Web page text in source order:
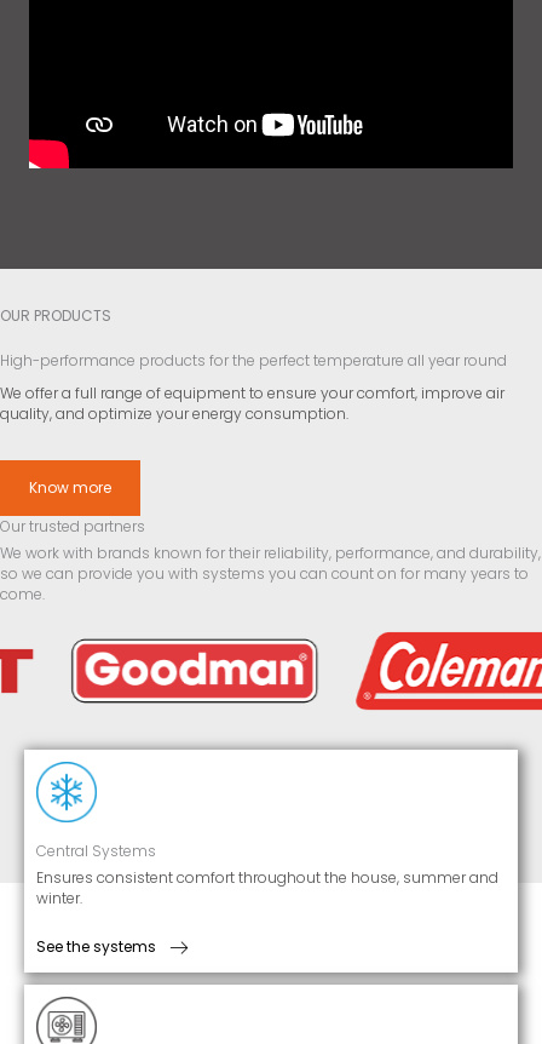
OUR PRODUCTS
High-performance products for the perfect temperature all year round
We offer a full range of equipment to ensure your comfort, improve air
quality, and optimize your energy consumption.
Know more
Our trusted partners
We work with brands known for their reliability, performance, and durability,
so we can provide you with systems you can count on for many years to
come.
Central Systems
Ensures consistent comfort throughout the house, summer and
winter.
See the systems